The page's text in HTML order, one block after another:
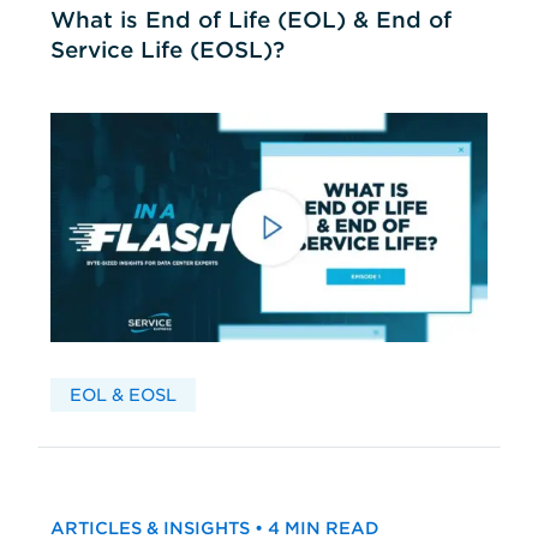
What is End of Life (EOL) & End of
Service Life (EOSL)?
EOL & EOSL
ARTICLES & INSIGHTS • 4 MIN READ